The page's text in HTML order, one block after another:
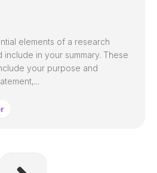
elements of a research
in your summary. These
your purpose and